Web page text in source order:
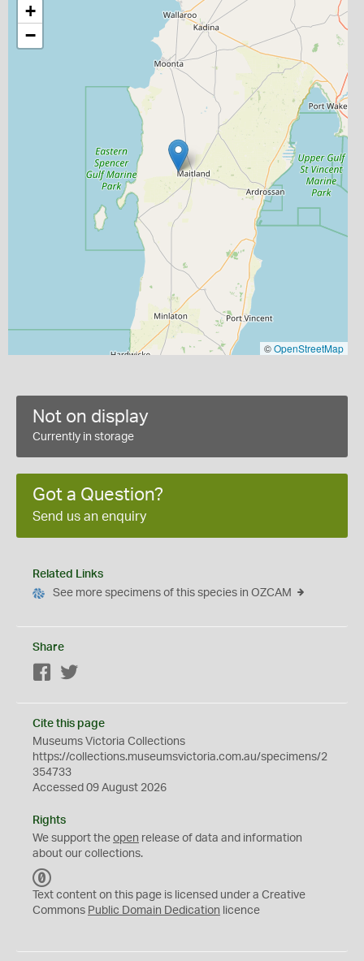
+
−
©OpenStreetMap
Not on display
Currently in storage
Got a Question?
Send us an enquiry
Related Links
See more specimens of this species in OZCAM
Share
Facebook
Cite this page
Museums Victoria Collections
https://collections.museumsvictoria.com.au/specimens/2
354733
Accessed 09 August 2026
Rights
We support the open release of data and information
about our collections.
C
0
Text content on this page is licensed under a Creative
Commons Public Domain Dedication licence